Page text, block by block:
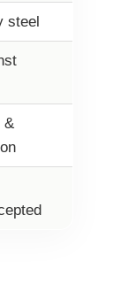
steel
&